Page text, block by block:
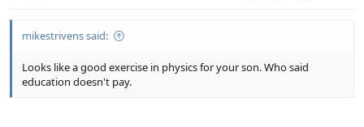
mikestrivens said:
Looks like a good exercise in physics for your son. Who said
education doesn't pay.